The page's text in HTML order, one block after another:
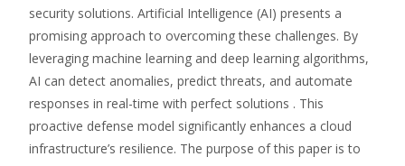
security solutions. Artificial Intelligence (AI) presents a
promising approach to overcoming these challenges. By
leveraging machine learning and deep learning algorithms,
AI can detect anomalies, predict threats, and automate
responses in real-time with perfect solutions . This
proactive defense model significantly enhances a cloud
infrastructure’s resilience. The purpose of this paper is to